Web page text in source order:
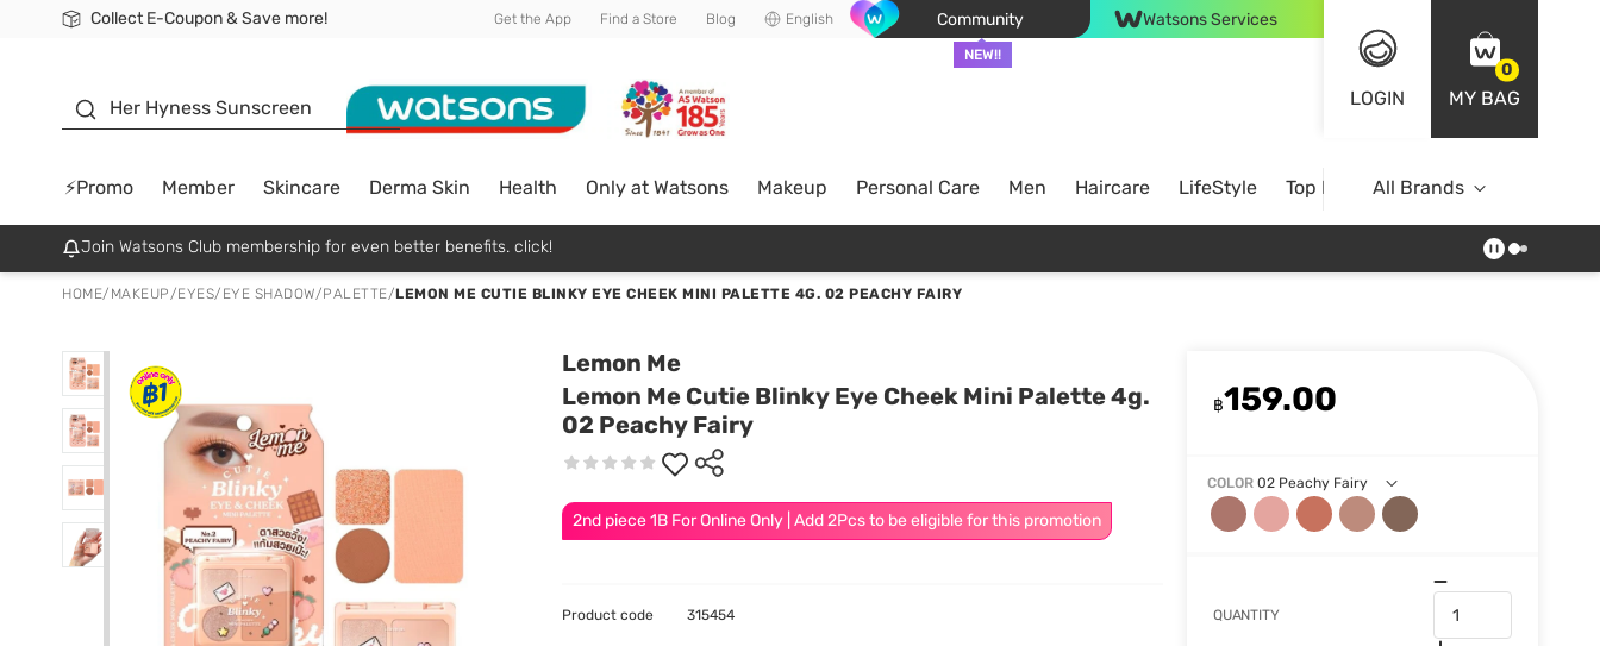
Collect E-Coupon & Save more!
🎉Extra 10% Off Your First Online Order!
📦Free Delivery when shop 499฿
Be Watsons member! Get the App Find a Store Blog English Community
NEW!!
Watsons Services
LOGIN
0
MY BAG
Her Hyness Sunscreen
⚡Promo Member Skincare Derma Skin Health Only at Watsons Makeup Personal Care Men Haircare LifeStyle Top BrandsAll Brands
Join Watsons Club membership for even better benefits. click!
HOME/ MAKEUP/EYES/ EYE SHADOW/PALETTE/LEMON ME CUTIE BLINKY EYE CHEEK MINI PALETTE 4G. 02 PEACHY FAIRY
Lemon Me
Lemon Me Cutie Blinky Eye Cheek Mini Palette 4g.
02 Peachy Fairy
2nd piece 1B For Online Only | Add 2Pcs to be eligible for this promotion
฿159.00
COLOR 02 Peachy Fairy
QUANTITY
Product code 315454